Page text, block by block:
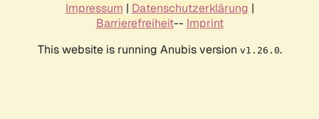
Impressum | Datenschutzerklärung |
Barrierefreiheit-- Imprint
This website is running Anubis version v1.26.0.